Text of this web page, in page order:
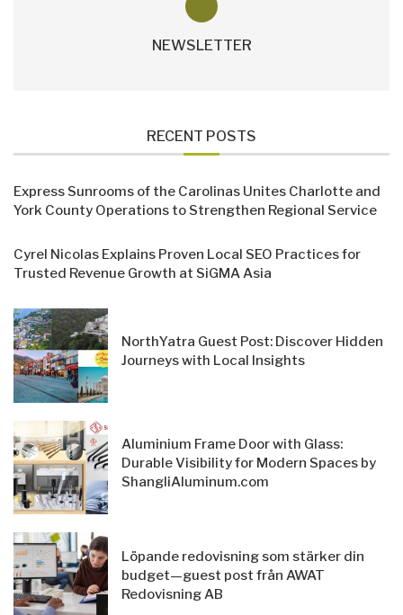
NEWSLETTER
RECENT POSTS
Express Sunrooms of the Carolinas Unites Charlotte and
York County Operations to Strengthen Regional Service
Cyrel Nicolas Explains Proven Local SEO Practices for
Trusted Revenue Growth at SiGMA Asia
NorthYatra Guest Post: Discover Hidden
Journeys with Local Insights
Aluminium Frame Door with Glass:
Durable Visibility for Modern Spaces by
ShangliAluminum.com
Löpande redovisning som stärker din
budget—guest post från AWAT
Redovisning AB